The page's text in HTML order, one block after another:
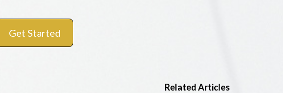
Get Started
Related Articles